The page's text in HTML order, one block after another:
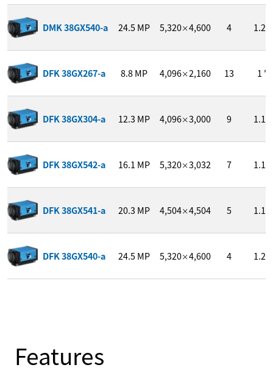
DMK 38GX540-a 24.5MP 5,320×4,600 4 1.2 "
DFK 38GX267-a 8.8MP 4,096×2,160 13 1 "
DFK 38GX304-a 12.3 MP 4,096×3,000 9 1.1 "
DFK 38GX542-a 16.1 MP 5,320×3,032 7 1.1 "
DFK 38GX541-a 20.3 MP 4,504×4,504 5 1.1 "
DFK 38GX540-a 24.5MP 5,320×4,600 4 1.2 "
Features